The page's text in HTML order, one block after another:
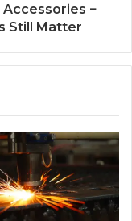
−
Still Matter